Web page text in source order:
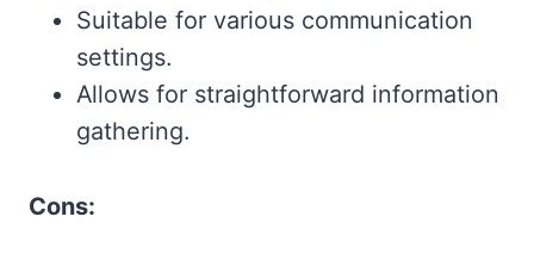
Suitable for various communication
settings.
Allows for straightforward information
gathering.
Cons: